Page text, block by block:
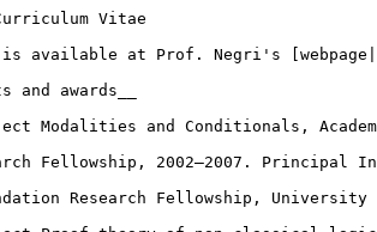
Vitae
is available at Prof. Negri's
and awards__
Modalities and Conditionals,
Fellowship, 2002–2007.
Research Fellowship,